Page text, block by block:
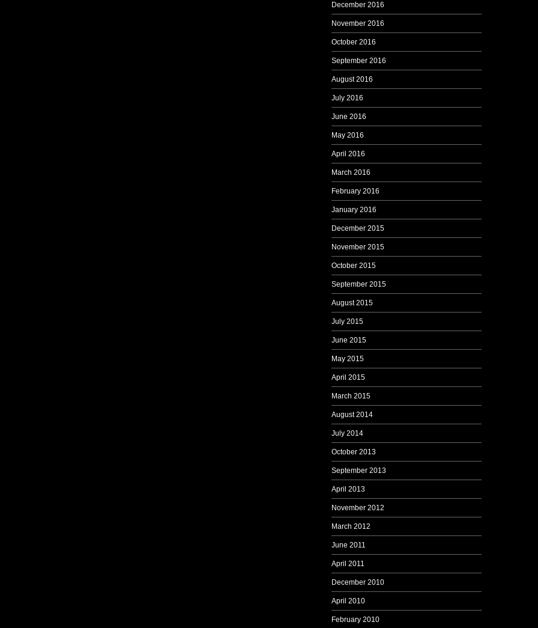
December 2016
November 2016
October 2016
September 2016
August 2016
July 2016
June 2016
May 2016
April 2016
March 2016
February 2016
January 2016
December 2015
November 2015
October 2015
September 2015
August 2015
July 2015
June 2015
May 2015
April 2015
March 2015
August 2014
July 2014
October 2013
September 2013
April 2013
November 2012
March 2012
June 2011
April 2011
December 2010
April 2010
February 2010